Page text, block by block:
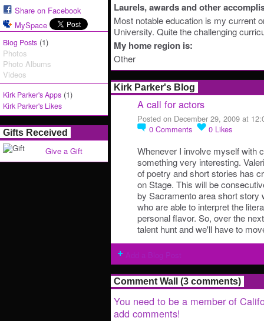
Share on Facebook
MySpace
Blog Posts (1)
Photos
Photo Albums
Videos
Kirk Parker's Apps (1)
Kirk Parker's Likes
Gifts Received
Give a Gift
Laurels, awards and other
Most notable education is my current
University. Quite the challenging
My home region is:
Other
Kirk Parker's Blog
A call for actors
Posted on December 29, 2009 at
0 Comments 0 Likes
Whenever I involve myself with
something very interesting.
of poetry and short stories has
on Stage. This will be
by Sacramento area short story
who are able to interpret the
personal flavor. So, over the
talent hunt and we'll have to
Comment Wall (3 comments)
You need to be a member of
add comments!